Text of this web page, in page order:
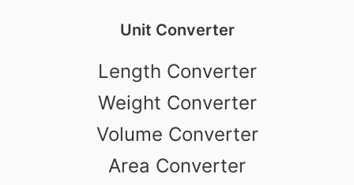
Unit Converter
Length Converter
Weight Converter
Volume Converter
Area Converter